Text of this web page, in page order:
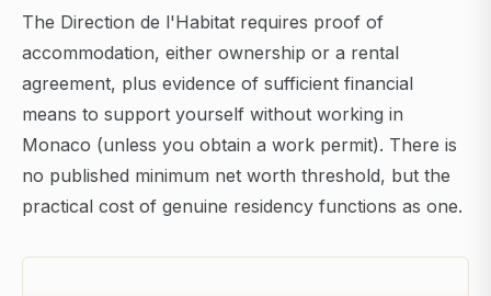
The Direction de l'Habitat requires proof of
accommodation, either ownership or a rental
agreement, plus evidence of sufficient financial
means to support yourself without working in
Monaco (unless you obtain a work permit). There is
no published minimum net worth threshold, but the
practical cost of genuine residency functions as one.